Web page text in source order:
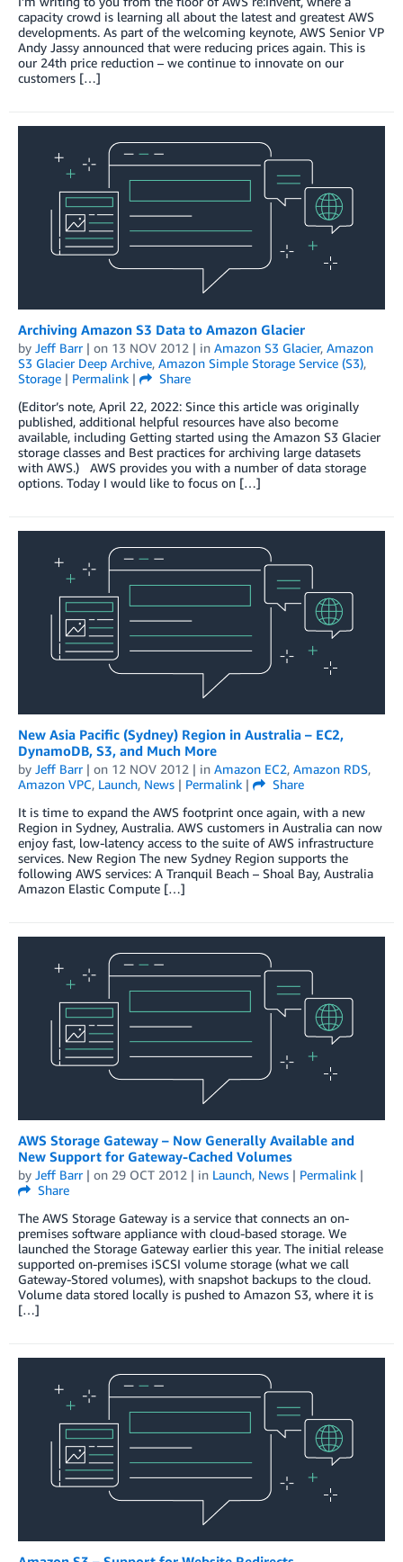
capacity crowd is learning all about the latest and greatest AWS
developments. As part of the welcoming keynote, AWS Senior VP
Andy Jassy announced that were reducing prices again. This is
our 24th price reduction – we continue to innovate on our
customers […]
Archiving Amazon S3 Data to Amazon Glacier
by Jeff Barr| on 13 NOV 2012 | in Amazon S3 Glacier, Amazon
S3 Glacier Deep Archive, Amazon Simple Storage Service (S3),
Storage | Permalink |
Share
(Editor’s note, April 22, 2022: Since this article was originally
published, additional helpful resources have also become
available, including Getting started using the Amazon S3 Glacier
storage classes and Best practices for archiving large datasets
with AWS.) AWS provides you with a number of data storage
options. Today I would like to focus on […]
New Asia Pacific (Sydney) Region in Australia – EC2,
DynamoDB, S3, and Much More
by Jeff Barr| on 12 NOV 2012 | in Amazon EC2, Amazon RDS,
Amazon VPC, Launch, News | Permalink |
Share
It is time to expand the AWS footprint once again, with a new
Region in Sydney, Australia. AWS customers in Australia can now
enjoy fast, low-latency access to the suite of AWS infrastructure
services. New Region The new Sydney Region supports the
following AWS services: A Tranquil Beach – Shoal Bay, Australia
Amazon Elastic Compute […]
AWS Storage Gateway – Now Generally Available and
New Support for Gateway-Cached Volumes
by Jeff Barr| on 29 OCT 2012 | in Launch, News | Permalink |
Share
The AWS Storage Gateway is a service that connects an on-
premises software appliance with cloud-based storage. We
launched the Storage Gateway earlier this year. The initial release
supported on-premises iSCSI volume storage (what we call
Gateway-Stored volumes), with snapshot backups to the cloud.
Volume data stored locally is pushed to Amazon S3, where it is
[…]